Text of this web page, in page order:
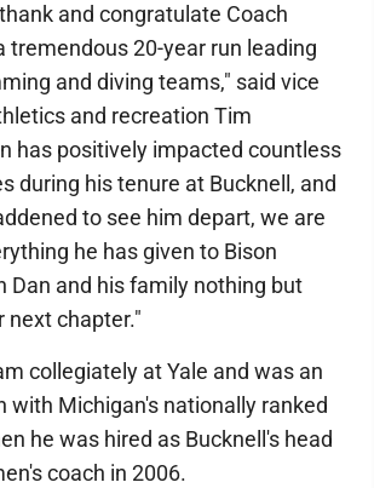
and congratulate Coach
tremendous 20-year run leading
and diving teams," said vice
and recreation Tim
has positively impacted countless
during his tenure at Bucknell, and
to see him depart, we are
he has given to Bison
Dan and his family nothing but
next chapter."
collegiately at Yale and was an
with Michigan's nationally ranked
he was hired as Bucknell's head
coach in 2006.